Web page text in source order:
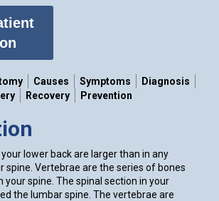
Causes Symptoms
Diagnosis
Recovery Prevention
lower back are larger than in any
spine. Vertebrae are the series of bones
spine. The spinal section in your
the lumbar spine. The vertebrae are